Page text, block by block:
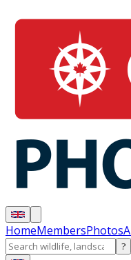
HomeMembersPhotos
?